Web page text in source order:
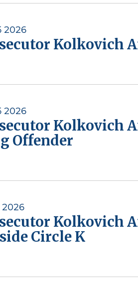
2026
Kolkovich
2026
Kolkovich
Offender
Kolkovich
Circle K